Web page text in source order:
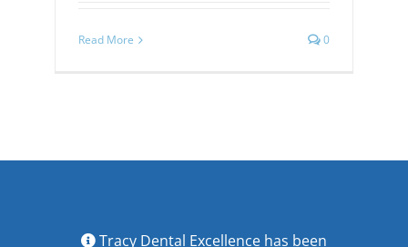
Read More 0
Tracy Dental Excellence has been